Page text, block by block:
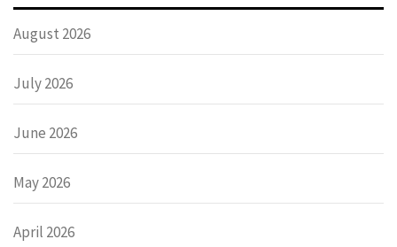
August 2026
July 2026
June 2026
May 2026
April 2026